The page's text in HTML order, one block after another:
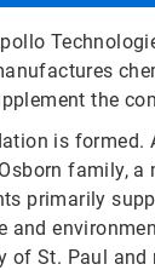
the
is
family,
primarily
and
of St. Paul